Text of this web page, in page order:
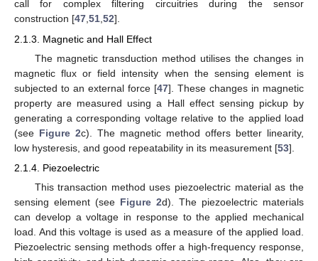
call for complex filtering circuitries during the sensor
construction [47,51,52].
2.1.3. Magnetic and Hall Effect
The magnetic transduction method utilises the changes in
magnetic flux or field intensity when the sensing element is
subjected to an external force [47]. These changes in magnetic
property are measured using a Hall effect sensing pickup by
generating a corresponding voltage relative to the applied load
(see Figure 2c). The magnetic method offers better linearity,
low hysteresis, and good repeatability in its measurement [53].
2.1.4. Piezoelectric
This transaction method uses piezoelectric material as the
sensing element (see Figure 2d). The piezoelectric materials
can develop a voltage in response to the applied mechanical
load. And this voltage is used as a measure of the applied load.
Piezoelectric sensing methods offer a high-frequency response,